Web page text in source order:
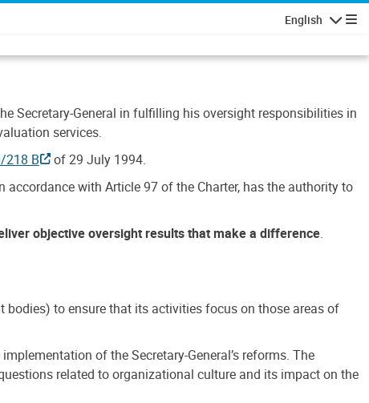
English
Secretary-General in fulfilling his oversight responsibilities in
services.
218 B
of 29 July 1994.
with Article 97 of the Charter, has the authority to
objective oversight results that make a difference.
to ensure that its activities focus on those areas of
of the Secretary-General’s reforms. The
related to organizational culture and its impact on the